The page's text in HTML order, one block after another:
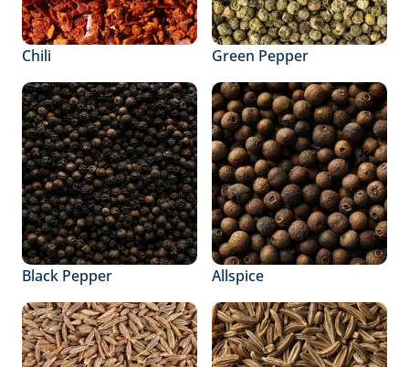
Chili Green Pepper
Black Pepper Allspice